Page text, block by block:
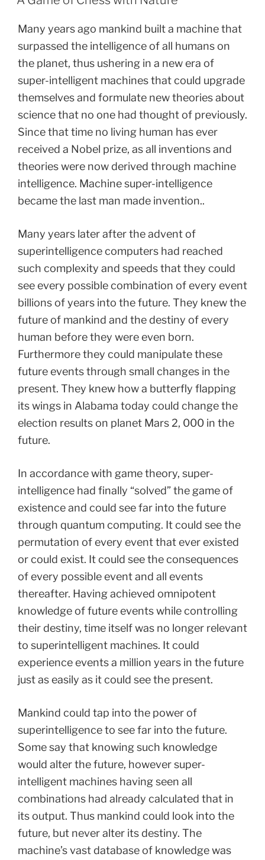
Many years ago mankind built a machine that
surpassed the intelligence of all humans on
the planet, thus ushering in a new era of
super-intelligent machines that could upgrade
themselves and formulate new theories about
science that no one had thought of previously.
Since that time no living human has ever
received a Nobel prize, as all inventions and
theories were now derived through machine
intelligence. Machine super-intelligence
became the last man made invention..
Many years later after the advent of
superintelligence computers had reached
such complexity and speeds that they could
see every possible combination of every event
billions of years into the future. They knew the
future of mankind and the destiny of every
human before they were even born.
Furthermore they could manipulate these
future events through small changes in the
present. They knew how a butterfly flapping
its wings in Alabama today could change the
election results on planet Mars 2, 000 in the
future.
In accordance with game theory, super-
intelligence had finally “solved” the game of
existence and could see far into the future
through quantum computing. It could see the
permutation of every event that ever existed
or could exist. It could see the consequences
of every possible event and all events
thereafter. Having achieved omnipotent
knowledge of future events while controlling
their destiny, time itself was no longer relevant
to superintelligent machines. It could
experience events a million years in the future
just as easily as it could see the present.
Mankind could tap into the power of
superintelligence to see far into the future.
Some say that knowing such knowledge
would alter the future, however super-
intelligent machines having seen all
combinations had already calculated that in
its output. Thus mankind could look into the
future, but never alter its destiny. The
machine’s vast database of knowledge was